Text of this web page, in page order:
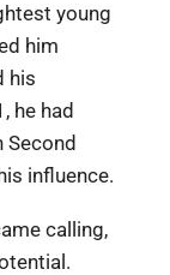
young
him
his
he had
Second
influence.
calling,